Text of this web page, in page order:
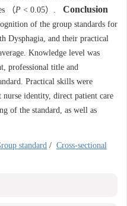
（P < 0.05）. Conclusion
of the group standards for
Dysphagia, and their practical
Knowledge level was
professional title and
Practical skills were
identity, direct patient care
of the standard, as well as
standard / Cross-sectional